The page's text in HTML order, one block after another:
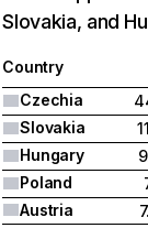
Slovakia, and
Country
Czechia
Slovakia
Hungary
Poland
Austria